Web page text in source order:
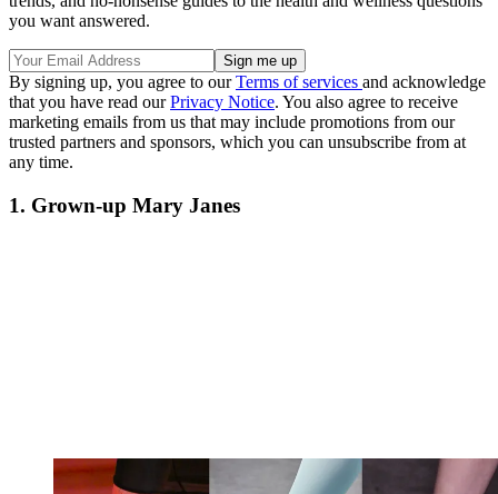
you want answered.
By signing up, you agree to ourTerms of services and acknowledge
that you have read ourPrivacy Notice. You also agree to receive
marketing emails from us that may include promotions from our
trusted partners and sponsors, which you can unsubscribe from at
any time.
1. Grown-up Mary Janes